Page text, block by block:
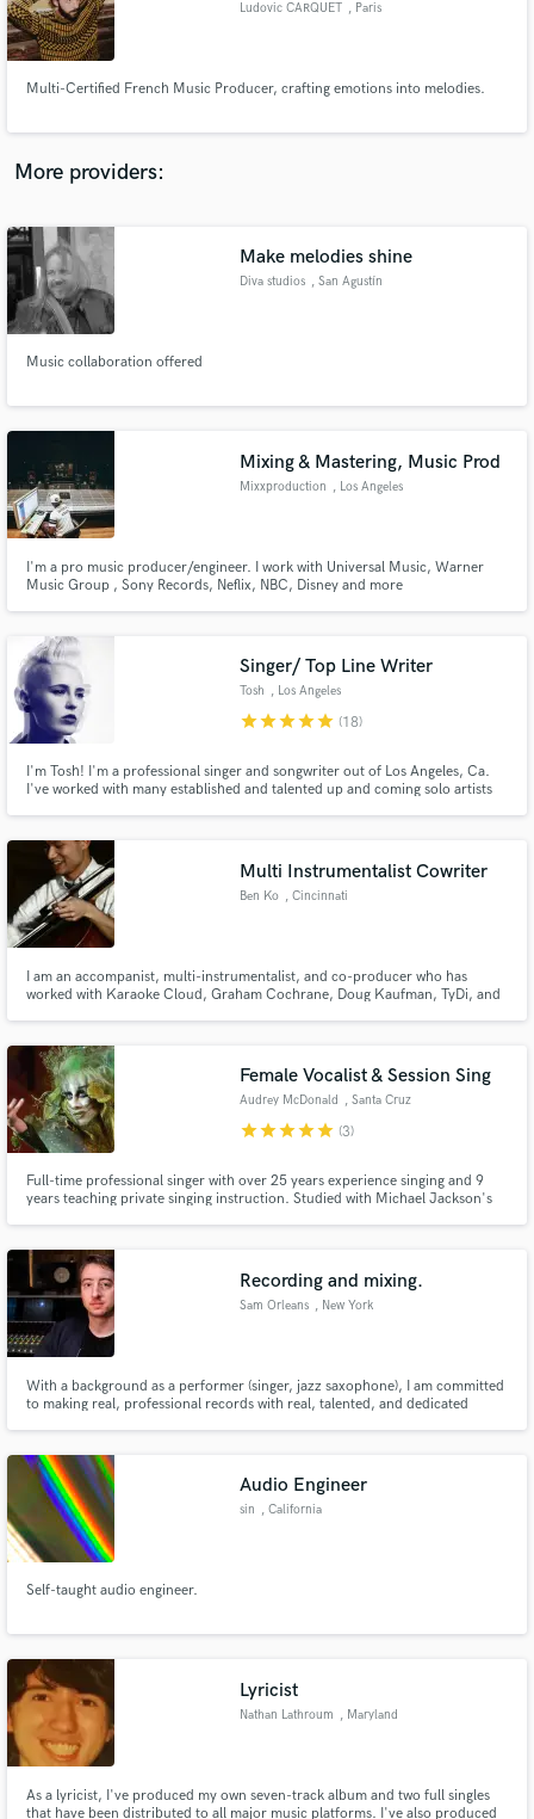
Ludovic CARQUET , Paris
Multi-Certified French Music Producer, crafting emotions into melodies.
More providers:
Make melodies shine
Diva studios , San Agustín
Music collaboration offered
Mixing & Mastering, Music Prod
Mixxproduction , Los Angeles
I'm a pro music producer/engineer. I work with Universal Music, Warner
Music Group , Sony Records, Neflix, NBC, Disney and more
Singer/ Top Line Writer
Tosh , Los Angeles
starstarstarstarstar (18)
I'm Tosh! I'm a professional singer and songwriter out of Los Angeles, Ca.
I've worked with many established and talented up and coming solo artists
Multi Instrumentalist Cowriter
Ben Ko , Cincinnati
I am an accompanist, multi-instrumentalist, and co-producer who has
worked with Karaoke Cloud, Graham Cochrane, Doug Kaufman, TyDi, and
states and two countries, and love to rollerblade.
Female Vocalist & Session Sing
Audrey McDonald , Santa Cruz
starstarstarstarstar (3)
Full-time professional singer with over 25 years experience singing and 9
years teaching private singing instruction. Studied with Michael Jackson's
Recording and mixing.
Sam Orleans , New York
With a background as a performer (singer, jazz saxophone), I am committed
to making real, professional records with real, talented, and dedicated
Audio Engineer
sin , California
Self-taught audio engineer.
Lyricist
Nathan Lathroum , Maryland
As a lyricist, I've produced my own seven-track album and two full singles
that have been distributed to all major music platforms. I've also produced